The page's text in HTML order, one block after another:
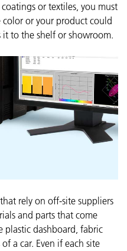
or textiles, you must
or your product could
it to the shelf or showroom.
rely on off-site suppliers
and parts that come
plastic dashboard, fabric
a car. Even if each site